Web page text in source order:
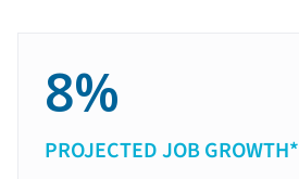
8%
PROJECTED JOB GROWTH*